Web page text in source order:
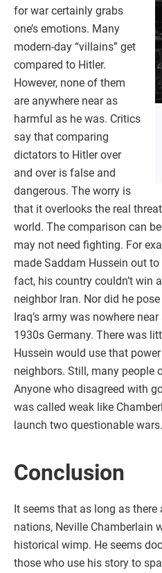
for war certainly grabs
one’s emotions. Many
modern-day “villains” get
compared to Hitler.
However, none of them
are anywhere near as
harmful as he was. Critics
say that comparing
dictators to Hitler over
and over is false and
dangerous. The worry is
that it overlooks the real
world. The comparison can
may not need fighting. For
made Saddam Hussein out
fact, his country couldn’t win
neighbor Iran. Nor did he
Iraq’s army was nowhere
1930s Germany. There was
Hussein would use that
neighbors. Still, many people
Anyone who disagreed with
was called weak like
launch two questionable wars.
Conclusion
It seems that as long as there
nations, Neville Chamberlain
historical wimp. He seems
those who use his story to